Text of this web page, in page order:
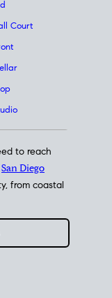
Court
to reach
San Diego
from coastal